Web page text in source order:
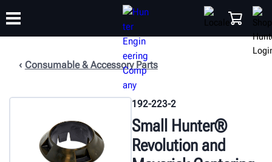
SUPPORT
Consumable & Accessory Parts
192-223-2
Small Hunter®
Revolution and